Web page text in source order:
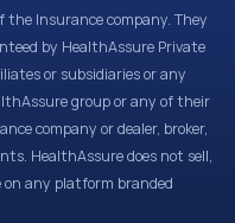
Insurance company. They
by HealthAssure Private
or subsidiaries or any
group or any of their
company or dealer, broker,
HealthAssure does not sell,
any platform branded